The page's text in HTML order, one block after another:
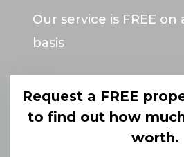
Our service is FREE on
basis
Request a FREE
to find out how
worth.